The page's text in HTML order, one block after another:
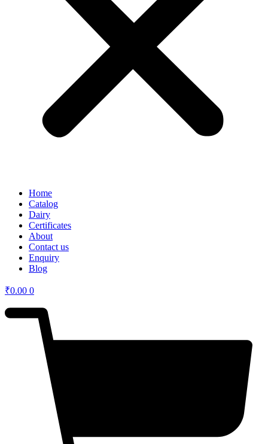
Home
Catalog
Dairy
Certificates
About
Contact us
Enquiry
Blog
₹0.00 0